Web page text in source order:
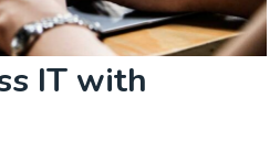
IT with